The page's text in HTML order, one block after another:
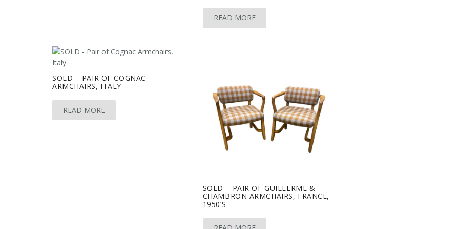
READ MORE
SOLD – PAIR OF COGNAC
ARMCHAIRS, ITALY
READ MORE
SOLD – PAIR OF GUILLERME &
CHAMBRON ARMCHAIRS, FRANCE,
1950’S